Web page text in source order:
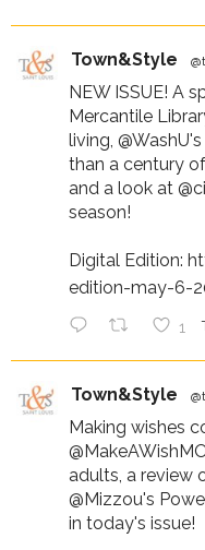
Town&Style
NEW ISSUE! A
Mercantile
living, @WashU
than a century
and a look at
season!
Digital Edition:
edition-may-6-
1
Town&Style
Making wishes
adults, a review
@Mizzou's
in today's issue!